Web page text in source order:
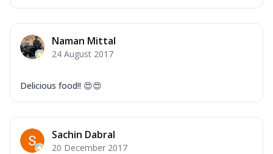
Naman Mittal
24 August 2017
Delicious food!! 😍😍
Sachin Dabral
20 December 2017